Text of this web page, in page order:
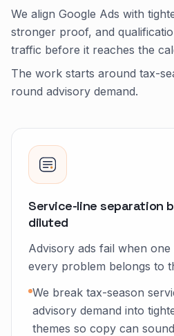
We align Google Ads with
stronger proof, and
traffic before it reaches the
The work starts around tax-
round advisory demand.
Service-line separation
diluted
Advisory ads fail when
every problem belongs to
We break tax-season
advisory demand into
themes so copy can